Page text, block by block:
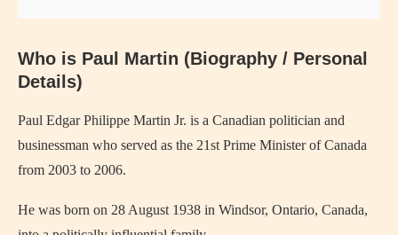
Who is Paul Martin (Biography / Personal
Details)
Paul Edgar Philippe Martin Jr. is a Canadian politician and
businessman who served as the 21st Prime Minister of Canada
from 2003 to 2006.
He was born on 28 August 1938 in Windsor, Ontario, Canada,